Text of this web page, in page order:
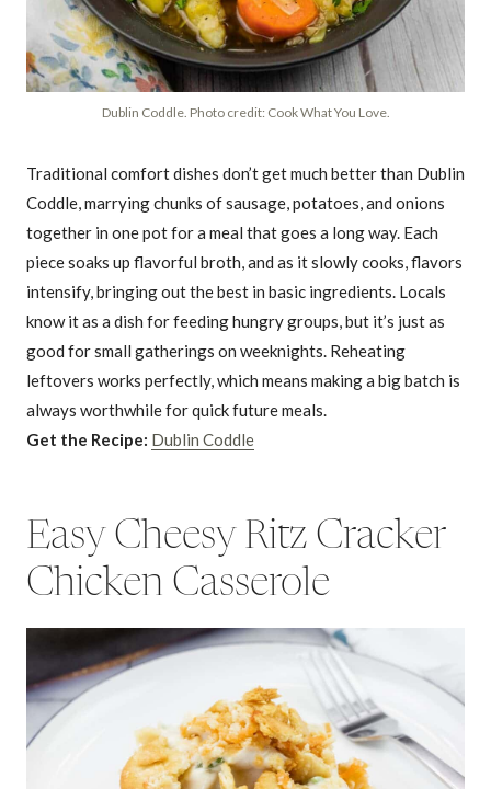
Dublin Coddle. Photo credit: Cook What You Love.
Traditional comfort dishes don’t get much better than Dublin
Coddle, marrying chunks of sausage, potatoes, and onions
together in one pot for a meal that goes a long way. Each
piece soaks up flavorful broth, and as it slowly cooks, flavors
intensify, bringing out the best in basic ingredients. Locals
know it as a dish for feeding hungry groups, but it’s just as
good for small gatherings on weeknights. Reheating
leftovers works perfectly, which means making a big batch is
always worthwhile for quick future meals.
Get the Recipe: Dublin Coddle
Easy Cheesy Ritz Cracker
Chicken Casserole